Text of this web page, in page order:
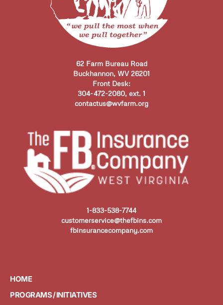
62 Farm Bureau Road
Buckhannon, WV 26201
Front Desk:
304-472-2080, ext. 1
contactus@wvfarm.org
1-833-538-7744
customerservice@thefbins.com
fbinsurancecompany.com
HOME
PROGRAMS / INITIATIVES